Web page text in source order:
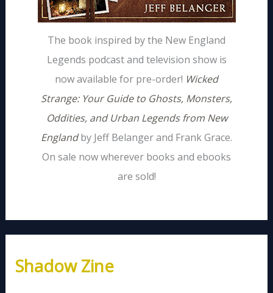
The book inspired by the New England
Legends podcast and television show is
now available for pre-order! Wicked
Strange: Your Guide to Ghosts, Monsters,
Oddities, and Urban Legends from New
Englandby Jeff Belanger and Frank Grace.
On sale now wherever books and ebooks
are sold!
Shadow Zine